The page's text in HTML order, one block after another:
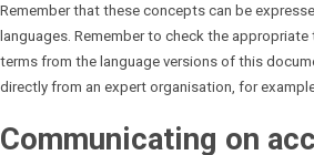
Remember that these concepts can be
languages. Remember to check the
terms from the language versions of this
directly from an expert organisation, for
Communicating on